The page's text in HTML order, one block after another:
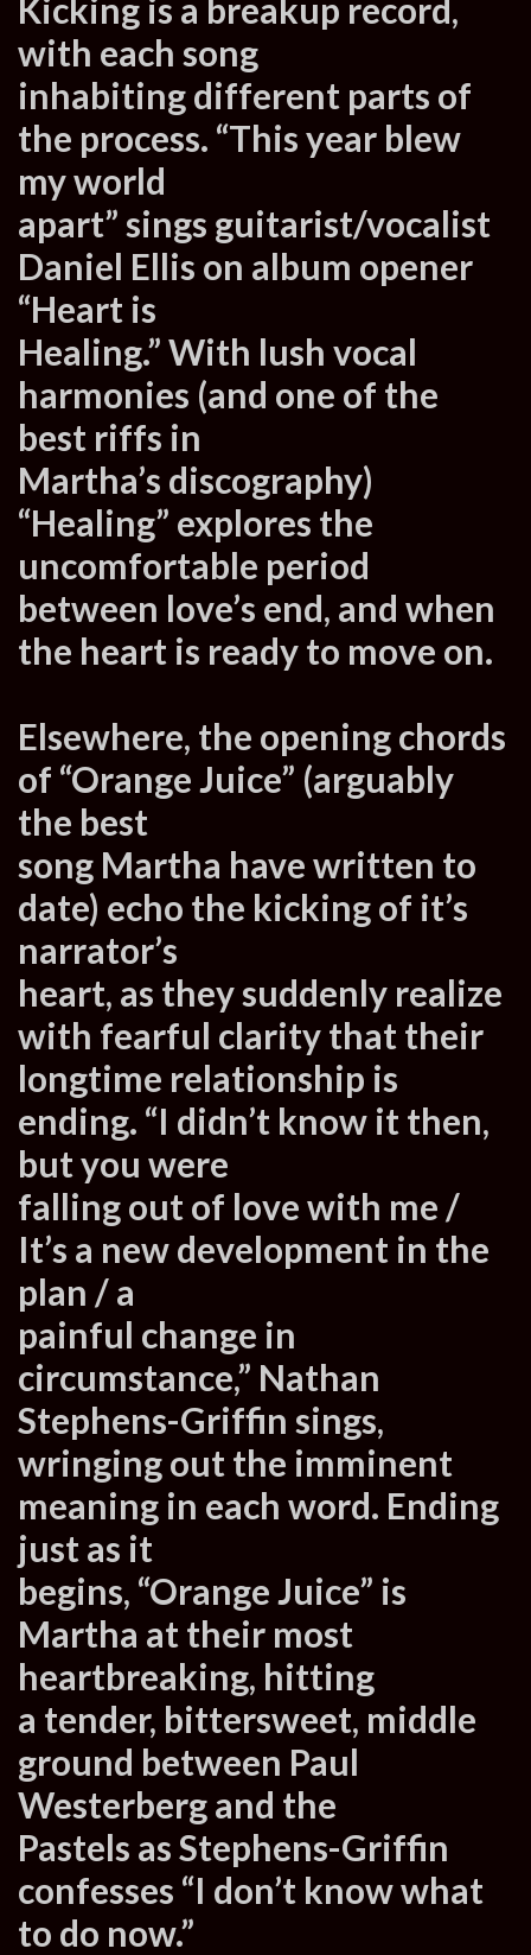
Kicking is a breakup record,
with each song
inhabiting different parts of
the process. “This year blew
my world
apart” sings guitarist/vocalist
Daniel Ellis on album opener
“Heart is
Healing.” With lush vocal
harmonies (and one of the
best riffs in
Martha’s discography)
“Healing” explores the
uncomfortable period
between love’s end, and when
the heart is ready to move on.
Elsewhere, the opening chords
of “Orange Juice” (arguably
the best
song Martha have written to
date) echo the kicking of it’s
narrator’s
heart, as they suddenly realize
with fearful clarity that their
longtime relationship is
ending. “I didn’t know it then,
but you were
falling out of love with me /
It’s a new development in the
plan / a
painful change in
circumstance,” Nathan
Stephens-Griffin sings,
wringing out the imminent
meaning in each word. Ending
just as it
begins, “Orange Juice” is
Martha at their most
heartbreaking, hitting
a tender, bittersweet, middle
ground between Paul
Westerberg and the
Pastels as Stephens-Griffin
confesses “I don’t know what
to do now.”